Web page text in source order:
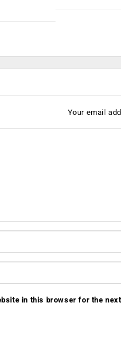
Your email
in this browser for the